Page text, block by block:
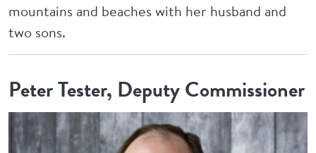
mountains and beaches with her husband and
two sons.
Peter Tester, Deputy Commissioner
Image